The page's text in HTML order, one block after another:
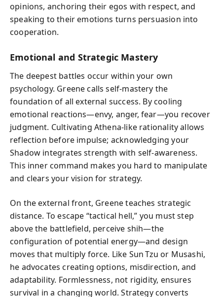
opinions, anchoring their egos with respect, and
speaking to their emotions turns persuasion into
cooperation.
Emotional and Strategic Mastery
The deepest battles occur within your own
psychology. Greene calls self-mastery the
foundation of all external success. By cooling
emotional reactions—envy, anger, fear—you recover
judgment. Cultivating Athena-like rationality allows
reflection before impulse; acknowledging your
Shadow integrates strength with self-awareness.
This inner command makes you hard to manipulate
and clears your vision for strategy.
On the external front, Greene teaches strategic
distance. To escape “tactical hell,” you must step
above the battlefield, perceive shih—the
configuration of potential energy—and design
moves that multiply force. Like Sun Tzu or Musashi,
he advocates creating options, misdirection, and
adaptability. Formlessness, not rigidity, ensures
survival in a changing world. Strategy converts